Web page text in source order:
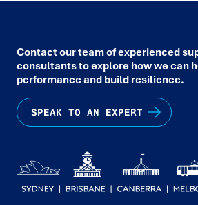
Contact our team of experienced
consultants to explore how we can
performance and build resilience.
SPEAK TO AN EXPERT